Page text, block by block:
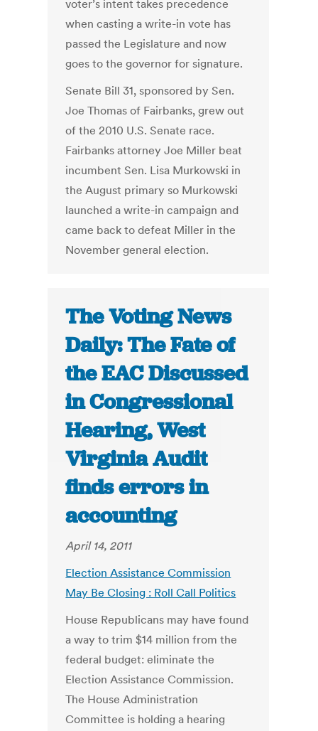
voter’s intent takes precedence
when casting a write-in vote has
passed the Legislature and now
goes to the governor for signature.
Senate Bill 31, sponsored by Sen.
Joe Thomas of Fairbanks, grew out
of the 2010 U.S. Senate race.
Fairbanks attorney Joe Miller beat
incumbent Sen. Lisa Murkowski in
the August primary so Murkowski
launched a write-in campaign and
came back to defeat Miller in the
November general election.
The Voting News
Daily: The Fate of
the EAC Discussed
in Congressional
Hearing, West
Virginia Audit
finds errors in
accounting
April 14, 2011
Election Assistance Commission
May Be Closing : Roll Call Politics
House Republicans may have found
a way to trim $14 million from the
federal budget: eliminate the
Election Assistance Commission.
The House Administration
Committee is holding a hearing